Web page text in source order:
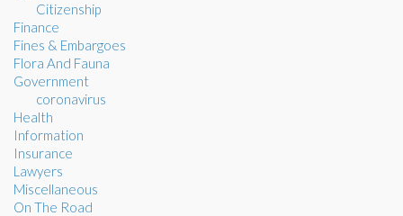
Citizenship
Finance
Fines & Embargoes
Flora And Fauna
Government
coronavirus
Health
Information
Insurance
Lawyers
Miscellaneous
On The Road